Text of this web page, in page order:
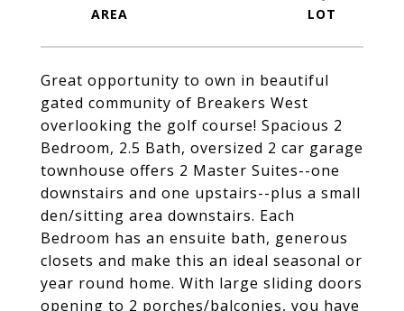
Great opportunity to own in beautiful
gated community of Breakers West
overlooking the golf course! Spacious 2
Bedroom, 2.5 Bath, oversized 2 car garage
townhouse offers 2 Master Suites--one
downstairs and one upstairs--plus a small
den/sitting area downstairs. Each
Bedroom has an ensuite bath, generous
closets and make this an ideal seasonal or
year round home. With large sliding doors
opening to 2 porches/balconies, you have